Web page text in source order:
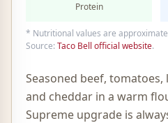
Protein
* Nutritional values are
Source: Taco Bell official website.
Seasoned beef,
and cheddar in a warm
Supreme upgrade is